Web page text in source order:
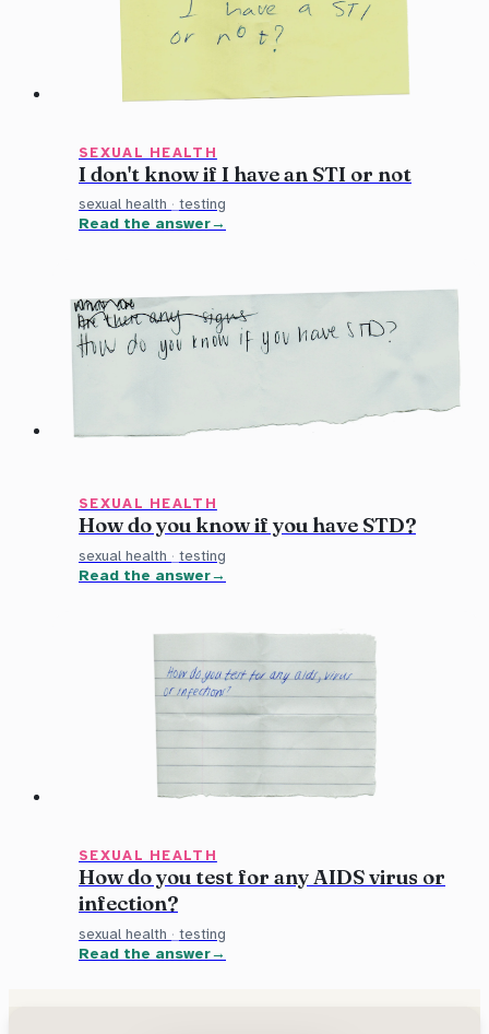
SEXUAL HEALTH
I don't know if I have an STI or not
sexual health · testing
Read the answer
SEXUAL HEALTH
How do you know if you have STD?
sexual health · testing
Read the answer
SEXUAL HEALTH
How do you test for any AIDS virus or
infection?
sexual health · testing
Read the answer